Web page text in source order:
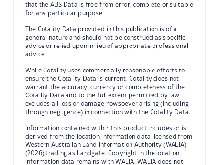
that the ABS Data is free from error, complete or suitable
for any particular purpose.
The Cotality Data provided in this publication is of a
general nature and should not be construed as specific
advice or relied upon in lieu of appropriate professional
advice.
While Cotality uses commercially reasonable efforts to
ensure the Cotality Data is current, Cotality does not
warrant the accuracy, currency or completeness of the
Cotality Data and to the full extent permitted by law
excludes all loss or damage howsoever arising (including
through negligence) in connection with the Cotality Data.
Information contained within this product includes or is
derived from the location information data licensed from
Western Australian Land Information Authority (WALIA)
(2026) trading as Landgate. Copyright in the location
information data remains with WALIA. WALIA does not